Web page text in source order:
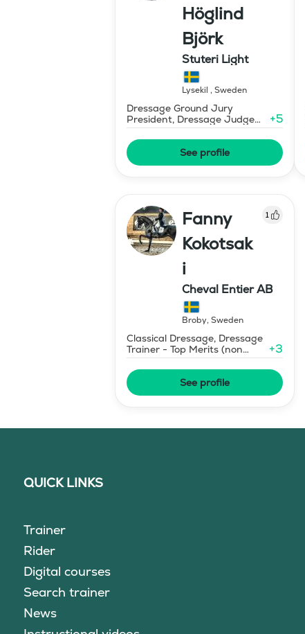
Höglind
Björk
Stuteri Light
Lysekil , Sweden
Dressage Ground Jury
President, Dressage Judge
Prix St Georges
+5
See profile
Fanny
Kokotsak
i
1
Cheval Entier AB
Broby, Sweden
Classical Dressage, Dressage
Trainer - Top Merits (non
certified)
+3
See profile
QUICK LINKS
Trainer
Rider
Digital courses
Search trainer
News